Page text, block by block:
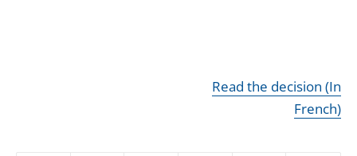
Read the decision (In
French)